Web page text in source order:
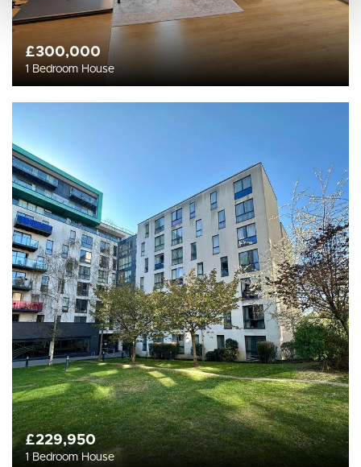
£300,000
1 Bedroom House
£229,950
1 Bedroom House